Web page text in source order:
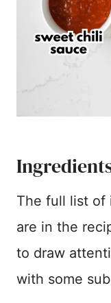
The full list of
are in the
to draw
with some